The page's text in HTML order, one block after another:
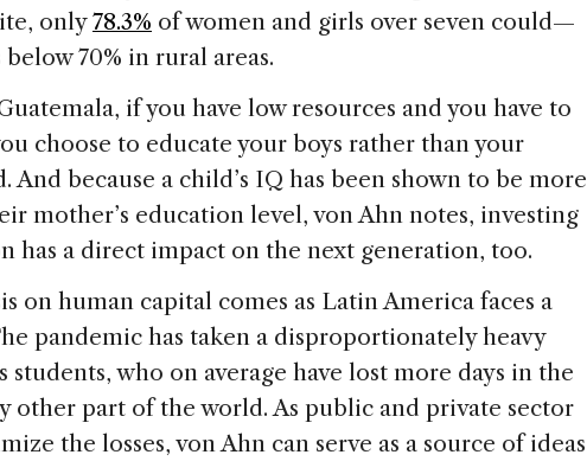
only78.3% of women and girls over seven could—
70% in rural areas.
if you have low resources and you have to
choose to educate your boys rather than your
And because a child’s IQ has been shown to be more
mother’s education level, von Ahn notes, investing
has a direct impact on the next generation, too.
on human capital comes as Latin America faces a
pandemic has taken a disproportionately heavy
students, who on average have lost more days in the
other part of the world. As public and private sector
the losses, von Ahn can serve as a source of ideas